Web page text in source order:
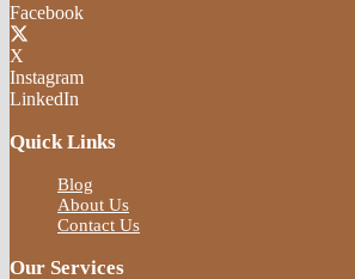
Facebook
X
Instagram
LinkedIn
Quick Links
Blog
About Us
Contact Us
Our Services